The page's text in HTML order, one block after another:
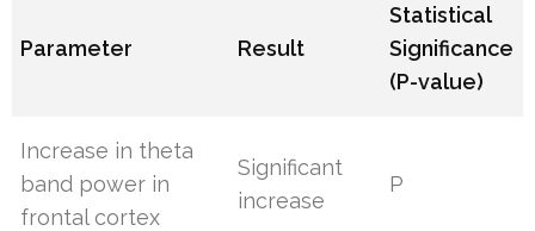
Parameter Result
Statistical
Significance
(P-value)
Increase in theta
band power in
frontal cortex
Significant
increase
P